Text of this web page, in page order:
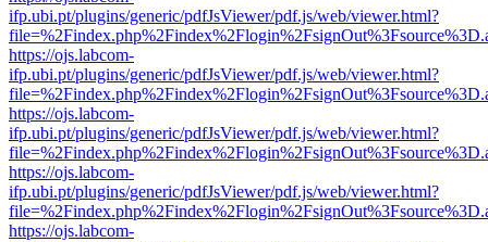
ifp.ubi.pt/plugins/generic/pdfJsViewer/pdf.js/web/viewer.html?
https://ojs.labcom-
ifp.ubi.pt/plugins/generic/pdfJsViewer/pdf.js/web/viewer.html?
https://ojs.labcom-
ifp.ubi.pt/plugins/generic/pdfJsViewer/pdf.js/web/viewer.html?
https://ojs.labcom-
ifp.ubi.pt/plugins/generic/pdfJsViewer/pdf.js/web/viewer.html?
https://ojs.labcom-